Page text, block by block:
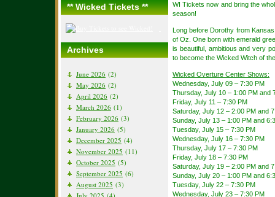
** Wicked Tickets **
Archives
June 2026 (2)
May 2026 (2)
April 2026 (2)
March 2026 (1)
February 2026 (3)
January 2026 (5)
December 2025 (4)
November 2025 (11)
October 2025 (5)
September 2025 (6)
August 2025 (3)
WI Tickets now and bring the
season!
Long before Dorothy from
of Oz. One born with emerald
is beautiful, ambitious and very
to become the Wicked Witch of
Wicked Overture Center Shows:
Wednesday, July 09 – 7:30 PM
Thursday, July 10 – 1:00 PM and
Friday, July 11 – 7:30 PM
Saturday, July 12 – 2:00 PM and
Sunday, July 13 – 1:00 PM and
Tuesday, July 15 – 7:30 PM
Wednesday, July 16 – 7:30 PM
Thursday, July 17 – 7:30 PM
Friday, July 18 – 7:30 PM
Saturday, July 19 – 2:00 PM and
Sunday, July 20 – 1:00 PM and
Tuesday, July 22 – 7:30 PM
Wednesday, July 23 – 7:30 PM